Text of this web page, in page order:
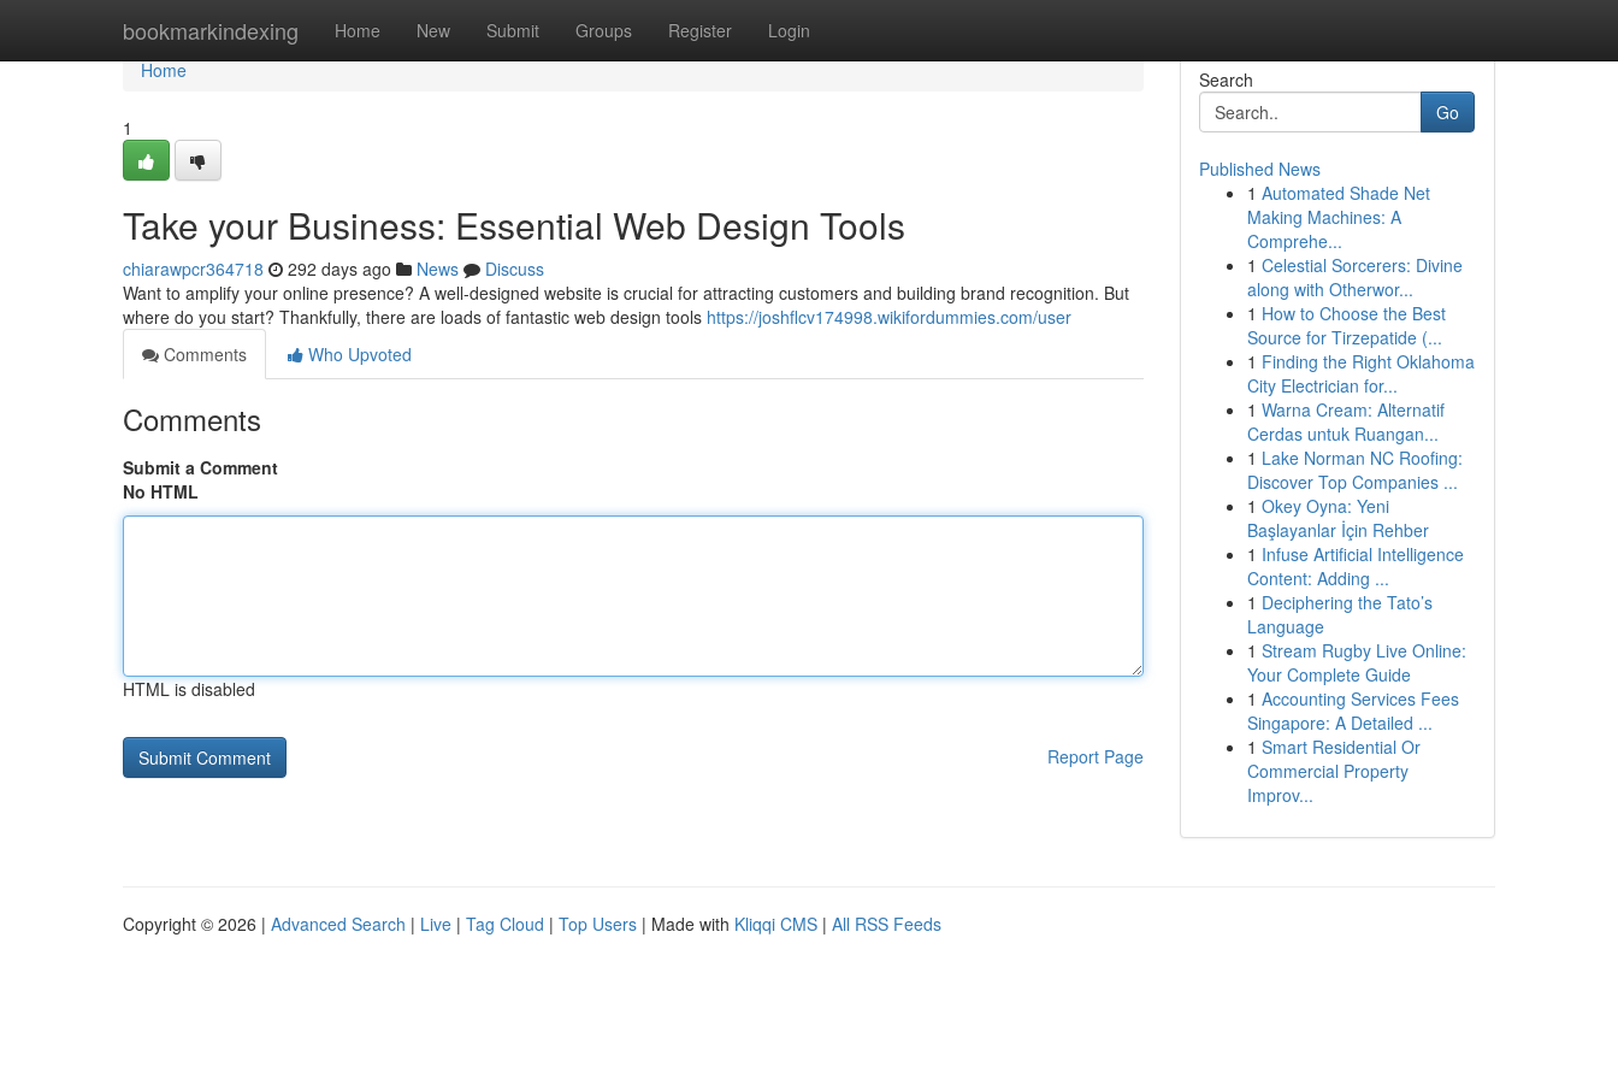
bookmarkindexing Home New Submit Groups Register Login
Home
Home
1
Take your Business: Essential Web Design Tools
chiarawpcr364718 292 days ago News
Discuss
Want to amplify your online presence? A well-designed website is crucial for attracting customers and building brand recognition. But
where do you start? Thankfully, there are loads of fantastic web design tools https://joshflcv174998.wikifordummies.com/user
Comments
Who Upvoted
Comments
Submit a Comment
No HTML
HTML is disabled
Report Page
Search
Go
Published News
1 Automated Shade Net
Making Machines: A
Comprehe...
1 Celestial Sorcerers: Divine
along with Otherwor...
1 How to Choose the Best
Source for Tirzepatide (...
1 Finding the Right Oklahoma
City Electrician for...
1 Warna Cream: Alternatif
Cerdas untuk Ruangan...
1 Lake Norman NC Roofing:
Discover Top Companies ...
1 Okey Oyna: Yeni
Başlayanlar İçin Rehber
1 Infuse Artificial Intelligence
Content: Adding ...
1 Deciphering the Tato’s
Language
1 Stream Rugby Live Online:
Your Complete Guide
1 Accounting Services Fees
Singapore: A Detailed ...
1 Smart Residential Or
Commercial Property
Improv...
Copyright © 2026 | Advanced Search | Live | Tag Cloud | Top Users | Made with Kliqqi CMS | All RSS Feeds